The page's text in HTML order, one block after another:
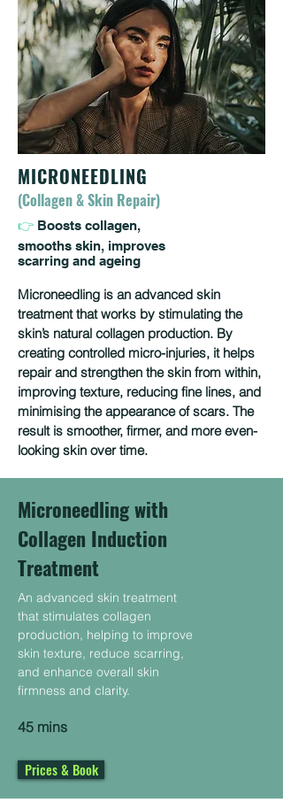
MICRONEEDLING
(Collagen & Skin Repair)
👉 Boosts collagen,
smooths skin, improves
scarring and ageing
Microneedling is an advanced skin
treatment that works by stimulating the
skin’s natural collagen production. By
creating controlled micro-injuries, it helps
repair and strengthen the skin from within,
improving texture, reducing fine lines, and
minimising the appearance of scars. The
result is smoother, firmer, and more even-
looking skin over time.
Microneedling with
Collagen Induction
Treatment
An advanced skin treatment
that stimulates collagen
production, helping to improve
skin texture, reduce scarring,
and enhance overall skin
firmness and clarity.
45 mins
Prices & Book